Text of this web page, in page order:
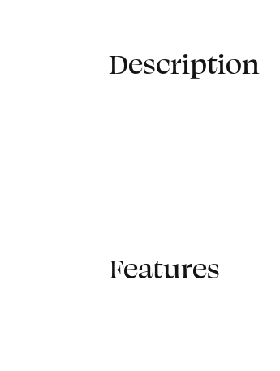
Description
Features